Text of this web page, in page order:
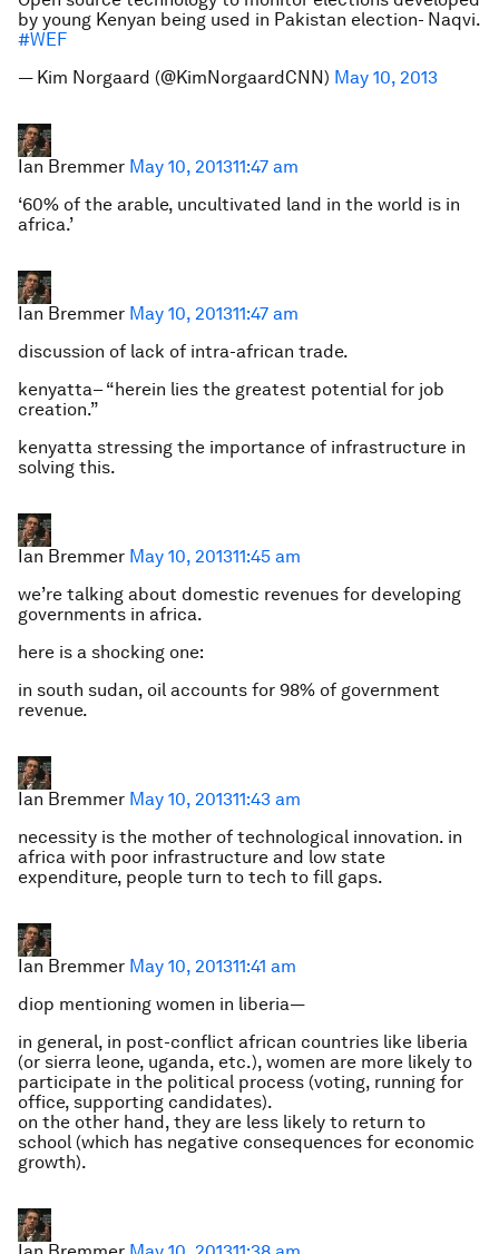
by young Kenyan being used in Pakistan election- Naqvi.
#WEF
— Kim Norgaard (@KimNorgaardCNN) May 10, 2013
Ian Bremmer May 10, 201311:47 am
‘60% of the arable, uncultivated land in the world is in
africa.’
Ian Bremmer May 10, 201311:47 am
discussion of lack of intra-african trade.
kenyatta– “herein lies the greatest potential for job
creation.”
kenyatta stressing the importance of infrastructure in
solving this.
Ian Bremmer May 10, 201311:45 am
we’re talking about domestic revenues for developing
governments in africa.
here is a shocking one:
in south sudan, oil accounts for 98% of government
revenue.
Ian Bremmer May 10, 201311:43 am
necessity is the mother of technological innovation. in
africa with poor infrastructure and low state
expenditure, people turn to tech to fill gaps.
Ian Bremmer May 10, 201311:41 am
diop mentioning women in liberia—
in general, in post-conflict african countries like liberia
(or sierra leone, uganda, etc.), women are more likely to
participate in the political process (voting, running for
office, supporting candidates).
on the other hand, they are less likely to return to
school (which has negative consequences for economic
growth).